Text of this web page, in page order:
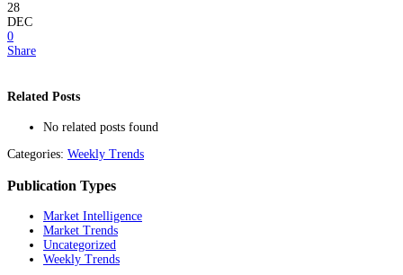
28
DEC
0
Share
Related Posts
No related posts found
Categories: Weekly Trends
Publication Types
Market Intelligence
Market Trends
Uncategorized
Weekly Trends